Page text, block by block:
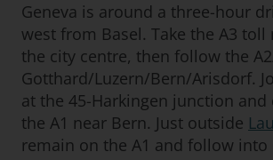
Geneva is around a three-hour
west from Basel. Take the A3
the city centre, then follow the
Gotthard/Luzern/Bern/Arisdorf.
at the 45-Harkingen junction
the A1 near Bern. Just outside
remain on the A1 and follow into